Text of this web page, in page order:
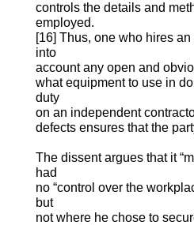
controls the details and
employed.
[16] Thus, one who hires
into
account any open and
what equipment to use in
duty
on an independent
defects ensures that the
The dissent argues that it
had
no “control over the
but
not where he chose to